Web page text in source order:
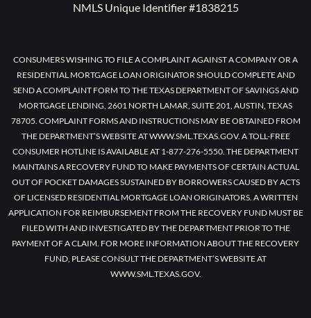
NMLS Unique Identifier #1838215
CONSUMERS WISHING TO FILE A COMPLAINT AGAINST A COMPANY OR A
RESIDENTIAL MORTGAGE LOAN ORIGINATOR SHOULD COMPLETE AND
SEND A COMPLAINT FORM TO THE TEXAS DEPARTMENT OF SAVINGS AND
MORTGAGE LENDING, 2601 NORTH LAMAR, SUITE 201, AUSTIN, TEXAS
78705. COMPLAINT FORMS AND INSTRUCTIONS MAY BE OBTAINED FROM
THE DEPARTMENT’S WEBSITE AT WWW.SML.TEXAS.GOV. A TOLL-FREE
CONSUMER HOTLINE IS AVAILABLE AT 1-877-276-5550. THE DEPARTMENT
MAINTAINS A RECOVERY FUND TO MAKE PAYMENTS OF CERTAIN ACTUAL
OUT OF POCKET DAMAGES SUSTAINED BY BORROWERS CAUSED BY ACTS
OF LICENSED RESIDENTIAL MORTGAGE LOAN ORIGINATORS. A WRITTEN
APPLICATION FOR REIMBURSEMENT FROM THE RECOVERY FUND MUST BE
FILED WITH AND INVESTIGATED BY THE DEPARTMENT PRIOR TO THE
PAYMENT OF A CLAIM. FOR MORE INFORMATION ABOUT THE RECOVERY
FUND, PLEASE CONSULT THE DEPARTMENT’S WEBSITE AT
WWW.SML.TEXAS.GOV.